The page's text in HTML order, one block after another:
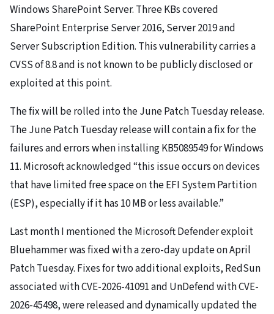
Windows SharePoint Server. Three KBs covered
SharePoint Enterprise Server 2016, Server 2019 and
Server Subscription Edition. This vulnerability carries a
CVSS of 8.8 and is not known to be publicly disclosed or
exploited at this point.
The fix will be rolled into the June Patch Tuesday release.
The June Patch Tuesday release will contain a fix for the
failures and errors when installing KB5089549 for Windows
11. Microsoft acknowledged “this issue occurs on devices
that have limited free space on the EFI System Partition
(ESP), especially if it has 10 MB or less available.”
Last month I mentioned the Microsoft Defender exploit
Bluehammer was fixed with a zero-day update on April
Patch Tuesday. Fixes for two additional exploits, RedSun
associated with CVE-2026-41091 and UnDefend with CVE-
2026-45498, were released and dynamically updated the